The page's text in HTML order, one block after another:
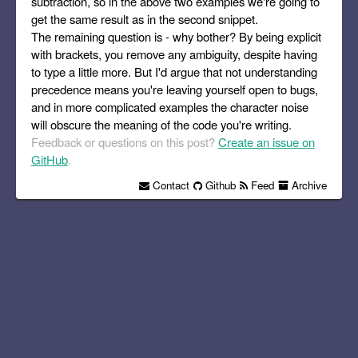
get the same result as in the second snippet.
The remaining question is - why bother? By being explicit
with brackets, you remove any ambiguity, despite having
to type a little more. But I'd argue that not understanding
precedence means you're leaving yourself open to bugs,
and in more complicated examples the character noise
will obscure the meaning of the code you're writing.
Feedback or questions on this post?Create an issue on
GitHub.
Archive
Feed
Github
Contact